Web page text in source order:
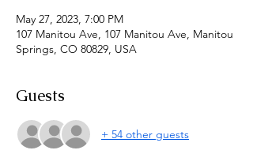
May 27, 2023, 7:00 PM
107 Manitou Ave, 107 Manitou Ave, Manitou
Springs, CO 80829, USA
Guests
+ 54 other guests